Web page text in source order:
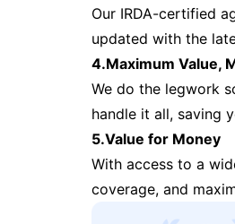
Our IRDA-certified
updated with the
4.Maximum Value,
We do the legwork
handle it all, saving
5.Value for Money
With access to a
coverage, and